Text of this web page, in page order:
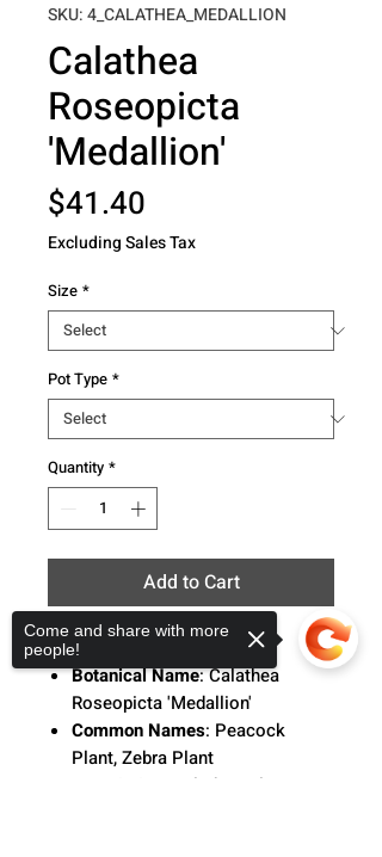
SKU: 4_CALATHEA_MEDALLION
Calathea
Roseopicta
'Medallion'
$41.40
Excluding Sales Tax
Size *
Pot Type *
Quantity *
Add to Cart
Botanical Name: Calathea
Roseopicta 'Medallion'
Common Names: Peacock
Plant, Zebra Plant
Calathea Plants,
Come and share with more
people!